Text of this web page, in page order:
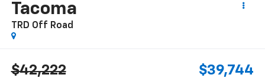
Tacoma
TRD Off Road
$42,222 $39,744